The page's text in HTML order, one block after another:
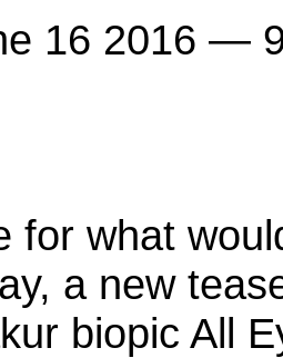
16 2016 —
for what
a new
biopic All